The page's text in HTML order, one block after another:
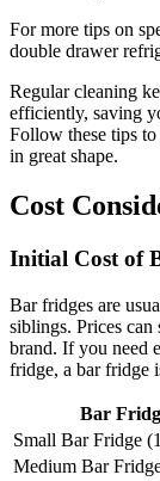
For more tips on
double drawer
Regular cleaning
efficiently, saving
Follow these tips
in great shape.
Cost
Initial Cost of
Bar fridges are
siblings. Prices
brand. If you need
fridge, a bar fridge
Bar
Small Bar Fridge
Medium Bar